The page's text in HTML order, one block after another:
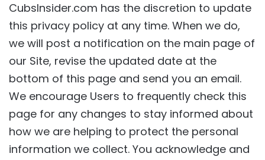
CubsInsider.com has the discretion to update
this privacy policy at any time. When we do,
we will post a notification on the main page of
our Site, revise the updated date at the
bottom of this page and send you an email.
We encourage Users to frequently check this
page for any changes to stay informed about
how we are helping to protect the personal
information we collect. You acknowledge and